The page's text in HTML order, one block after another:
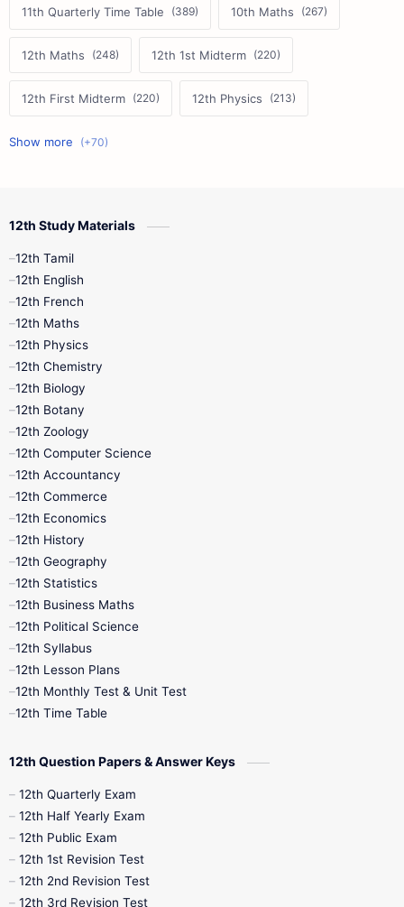
11th Quarterly Time Table 10th Maths
12th Maths 12th 1st Midterm
12th First Midterm 12th Physics
11th First Midterm
10th First Midterm
12th Tamil
11th First Revision
11th Lesson Plans
11th Monthly Test
11th Quarterly
11th Syllabus
11th Time Table
12th Half Yearly
12th Midterm
12th Public Exam
12th Syllabus
10th Half Yearly
10th Midterm
10th Public Exam
12th Study Materials
12th Tamil
12th English
12th French
12th Maths
12th Physics
12th Chemistry
12th Biology
12th Botany
12th Zoology
12th Computer Science
12th Accountancy
12th Commerce
12th Economics
12th History
12th Geography
12th Statistics
12th Business Maths
12th Political Science
12th Syllabus
12th Lesson Plans
12th Monthly Test & Unit Test
12th Time Table
12th Question Papers & Answer Keys
12th Quarterly Exam
12th Half Yearly Exam
12th Public Exam
12th 1st Revision Test
12th 2nd Revision Test
12th 3rd Revision Test